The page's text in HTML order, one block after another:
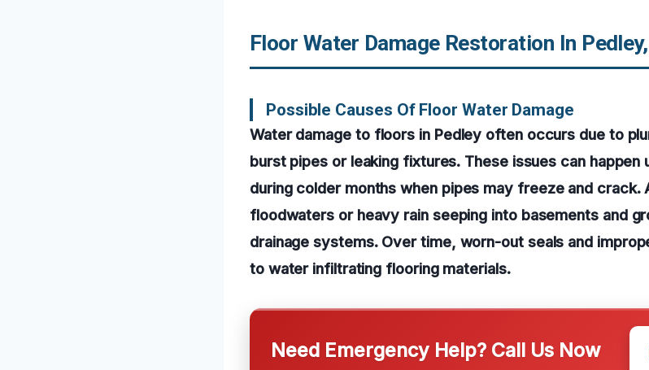
Floor Water Damage Restoration In
Possible Causes Of Floor Water Damage
Water damage to floors in Pedley often occurs due to
burst pipes or leaking fixtures. These issues can
during colder months when pipes may freeze and crack.
floodwaters or heavy rain seeping into basements and
drainage systems. Over time, worn-out seals and
to water infiltrating flooring materials.
Need Emergency Help? Call Us Now